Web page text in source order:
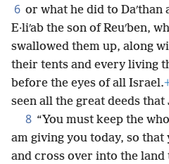
6 or what he did to Daʹthan
E·liʹab the son of Reuʹben,
swallowed them up, along
their tents and every living
before the eyes of all Israel.
seen all the great deeds
8 “You must keep the
am giving you today, so
and cross over into the land